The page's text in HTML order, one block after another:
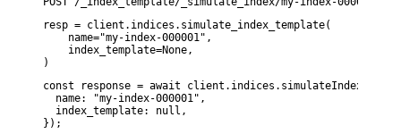
resp = client.indices.simulate_index_template(
    name="my-index-000001",
    index_template=None,
)
const response = await
  name: "my-index-000001",
  index_template: null,
});